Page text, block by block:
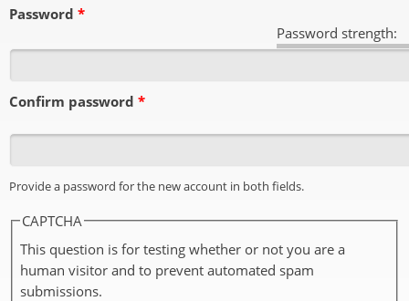
Password strength:
Password *
Confirm password *
Provide a password for the new account in both fields.
CAPTCHA
This question is for testing whether or not you are a
human visitor and to prevent automated spam
submissions.